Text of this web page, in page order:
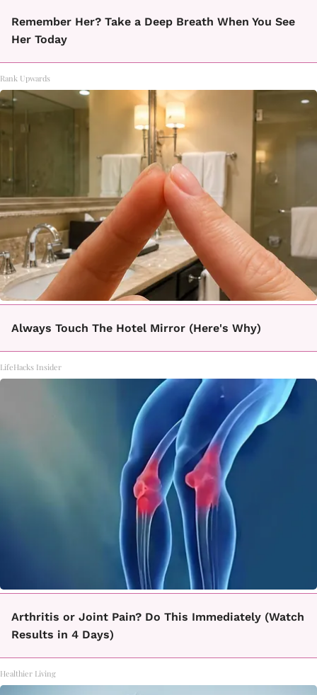
Remember Her? Take a Deep Breath When You See
Her Today
Rank Upwards
Always Touch The Hotel Mirror (Here's Why)
LifeHacks Insider
Arthritis or Joint Pain? Do This Immediately (Watch
Results in 4 Days)
Healthier Living